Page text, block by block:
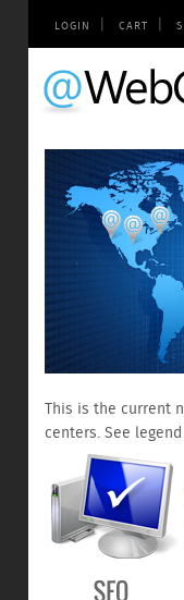
LOGIN | CART |
This is the current
centers. See